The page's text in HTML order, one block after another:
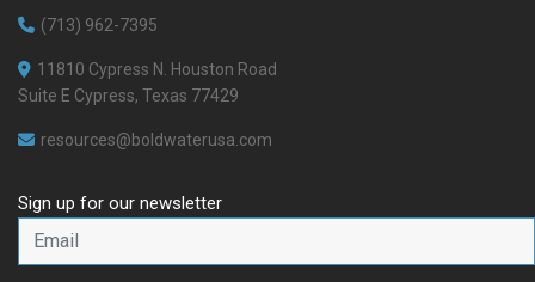
(713) 962-7395
11810 Cypress N. Houston Road
Suite E Cypress, Texas 77429
resources@boldwaterusa.com
Sign up for our newsletter